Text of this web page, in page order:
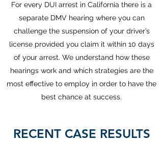
For every DUI arrest in California there is a
separate DMV hearing where you can
challenge the suspension of your driver’s
license provided you claim it within 10 days
of your arrest. We understand how these
hearings work and which strategies are the
most effective to employ in order to have the
best chance at success.
RECENT CASE RESULTS